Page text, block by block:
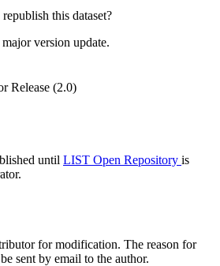
this dataset?
version update.
Release (2.0)
until LIST Open Repository is
for modification. The reason for
sent by email to the author.